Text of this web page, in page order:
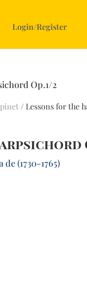
Login/Register
Op.1/2
/ Lessons for the
(1730-1765)